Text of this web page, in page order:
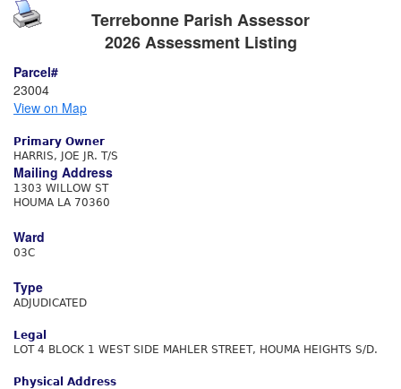
Terrebonne Parish Assessor
2026 Assessment Listing
Parcel#
23004
View on Map
Primary Owner
HARRIS, JOE JR. T/S
Mailing Address
1303 WILLOW ST
HOUMA LA 70360
Ward
03C
Type
ADJUDICATED
Legal
LOT 4 BLOCK 1 WEST SIDE MAHLER STREET, HOUMA HEIGHTS S/D.
Physical Address